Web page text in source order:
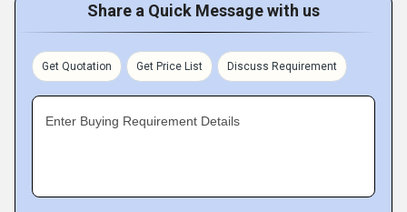
Share a Quick Message with us
Get Quotation Get Price List Discuss Requirement
Enter Buying Requirement Details